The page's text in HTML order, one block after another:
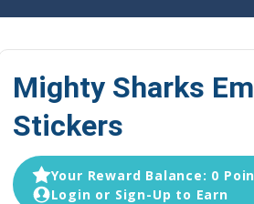
Mighty Sharks
Stickers
Your Reward Balance: 0
Login or Sign-Up to Earn